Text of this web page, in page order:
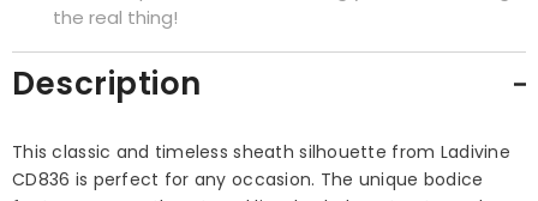
the real thing!
Description
This classic and timeless sheath silhouette from Ladivine
CD836 is perfect for any occasion. The unique bodice